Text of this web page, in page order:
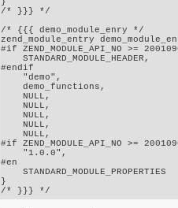
}
/* }}} */
/* {{{ demo_module_enry */
zend_module_entry
#if ZEND_MODULE_API_NO >=
    STANDARD_MODULE_HEADER,
#endif
    "demo",
    demo_functions,
    NULL,
    NULL,
    NULL,
    NULL,
    NULL,
#if ZEND_MODULE_API_NO >=
    "1.0.0",
#en
    STANDARD_MODULE_PROPERTIES
}
/* }}} */